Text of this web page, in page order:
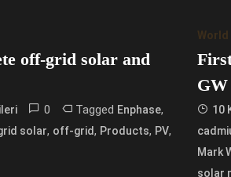
off-grid solar and
0 Tagged Enphase,
solar, off-grid, Products, PV,
World
10
Mark
solar